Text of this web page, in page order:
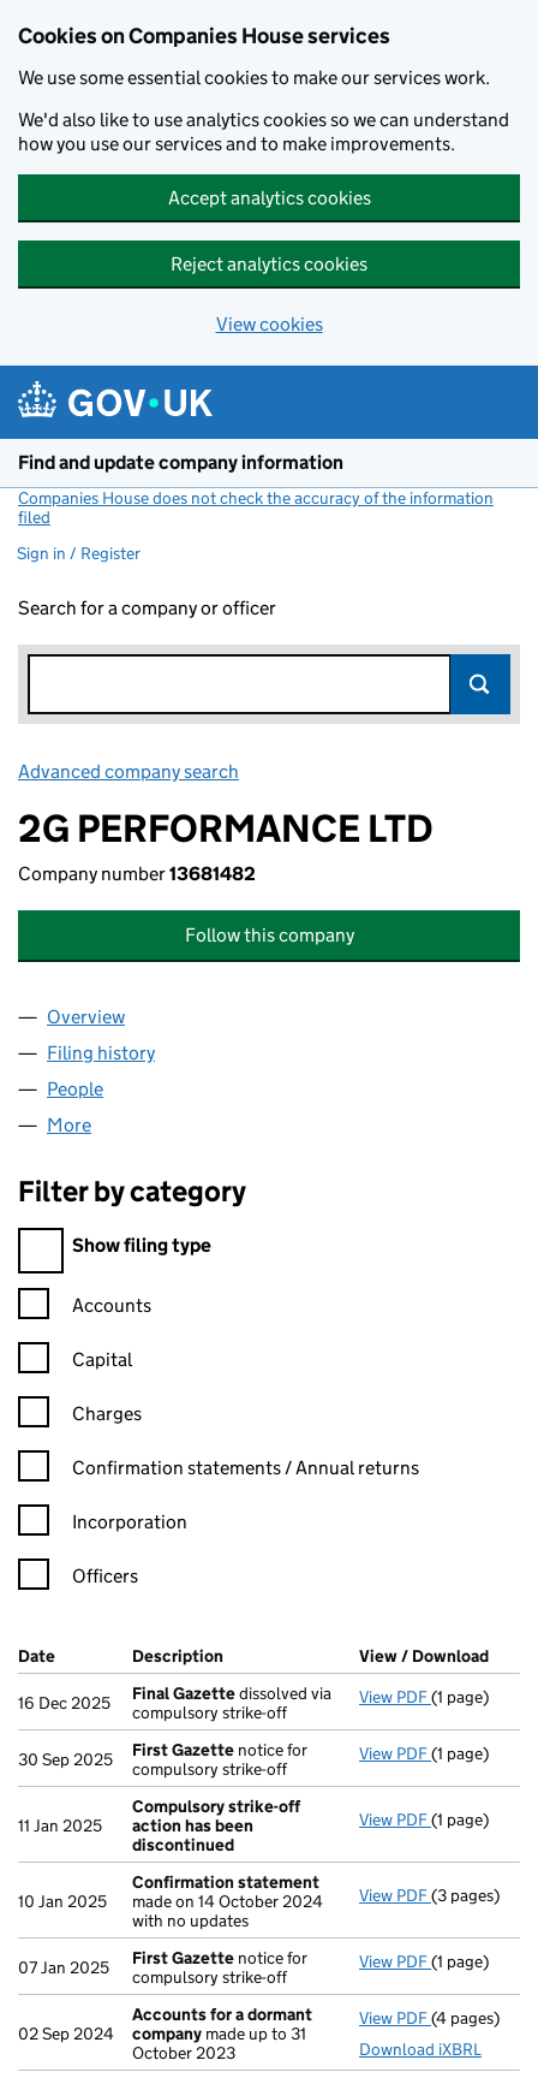
Cookies on Companies House services
We use some essential cookies to make our services work.
We'd also like to use analytics cookies so we can understand
how you use our services and to make improvements.
Accept analytics cookies
Reject analytics cookies
View cookies
Find and update company information
Companies House does not check the accuracy of the information
filed
Sign in / Register
Search for a company or officer
Advanced company search
2G PERFORMANCE LTD
Company number13681482
Follow this company
Company
Overview
Filing history
People
More
Filter by category
Filter by category
Show filing type
Confirmation statement filters, selecting an input will reload
Accounts
Capital
Charges
Confirmation statement filters, selecting an input will reload
Confirmation statements / Annual returns
Incorporation
Officers
Company Results (links open in a new window)
Date (document was filed at Companies House)
Description (of the document filed at Companies
View / Download
16 Dec 2025 Final Gazettedissolved via
compulsory strike-off
View PDF Final
(1 page)
30 Sep 2025 First Gazette notice for
compulsory strike-off
View PDF First
(1 page)
11 Jan 2025
Compulsory strike-off
action has been
discontinued
View PDF Compulsory
(1 page)
10 Jan 2025
Confirmation statement
made on 14 October 2024
with no updates
View PDF(3 pages)
07 Jan 2025 First Gazette notice for
compulsory strike-off
View PDF First
(1 page)
02 Sep 2024
Accounts for a dormant
company made up to 31
October 2023
View PDF Accounts
(4 pages)
Download iXBRL